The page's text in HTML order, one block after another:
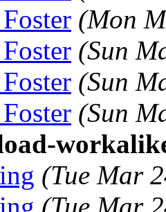
(Mon
(Sun
(Sun
(Sun
(Tue Mar